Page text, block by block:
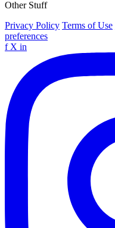
Other Stuff
Privacy Policy Terms of Use
preferences
f X in